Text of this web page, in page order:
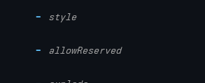
style
allowReserved